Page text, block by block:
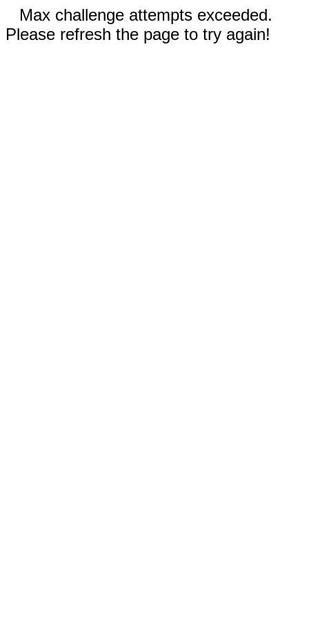
Max challenge attempts exceeded.
Please refresh the page to try again!